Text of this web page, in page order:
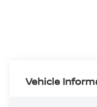
Vehicle